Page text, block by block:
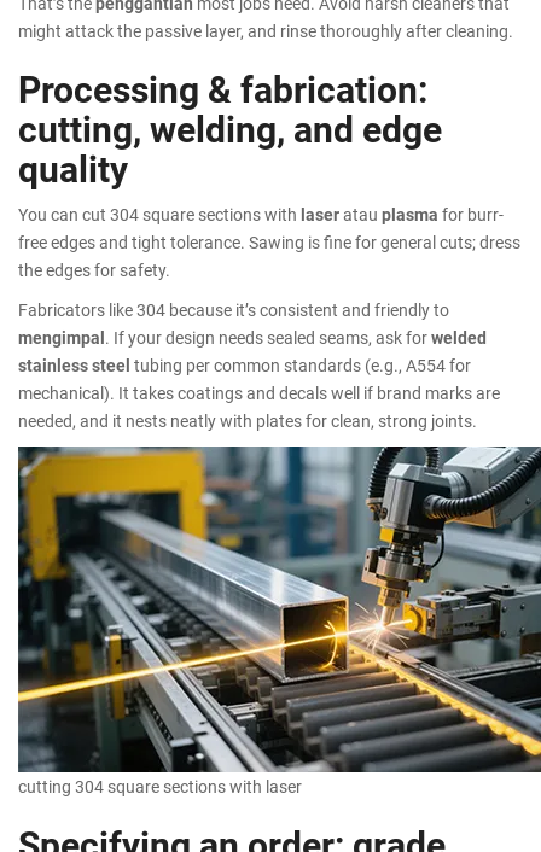
might attack the passive layer, and rinse thoroughly after cleaning.
Processing & fabrication:
cutting, welding, and edge
quality
You can cut 304 square sections with laseratau plasma for burr-
free edges and tight tolerance. Sawing is fine for general cuts; dress
the edges for safety.
Fabricators like 304 because it’s consistent and friendly to
mengimpal. If your design needs sealed seams, ask forwelded
stainless steel tubing per common standards (e.g., A554 for
mechanical). It takes coatings and decals well if brand marks are
needed, and it nests neatly with plates for clean, strong joints.
cutting 304 square sections with laser